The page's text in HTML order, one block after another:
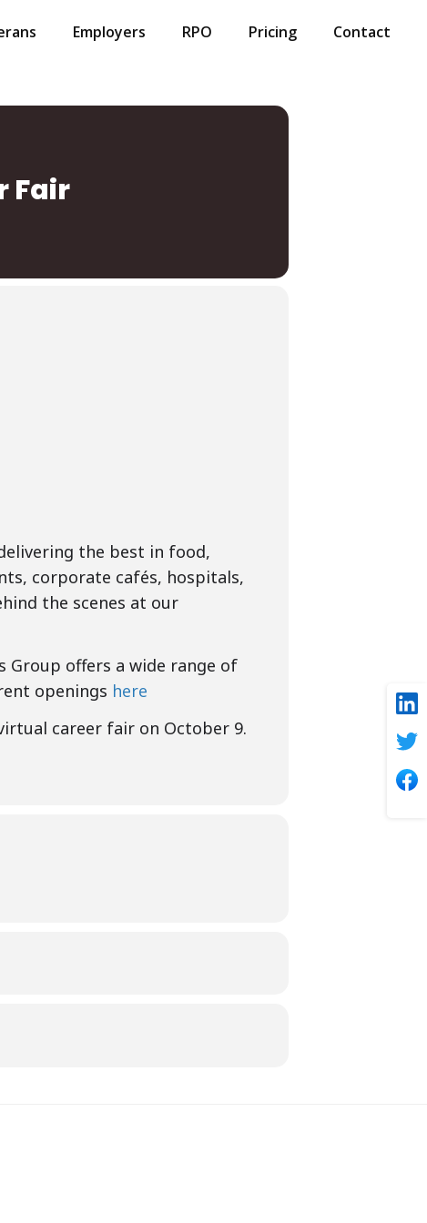
Employers RPO Pricing Contact
Fair
the best in food,
corporate cafés, hospitals,
the scenes at our
Group offers a wide range of
openings here
career fair on October 9.